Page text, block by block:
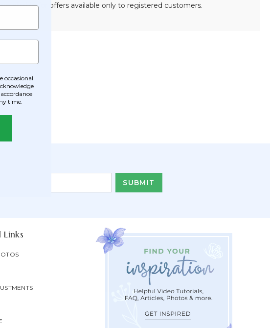
eligible for offers available only to registered customers.
occasional
time.